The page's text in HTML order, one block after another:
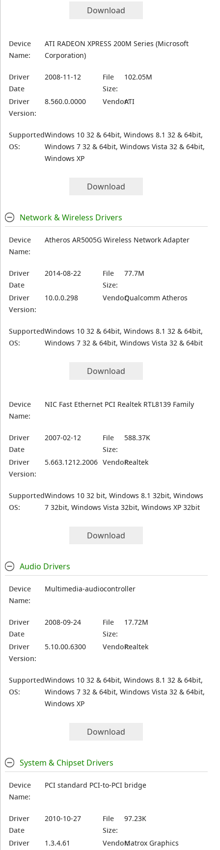
Download
Device
Name:
ATI RADEON XPRESS 200M Series (Microsoft
Corporation)
Driver
Date
2008-11-12
File
Size:
102.05M
Driver
Version:
8.560.0.0000 Vendor:ATI
Supported
OS:
Windows 10 32 & 64bit, Windows 8.1 32 & 64bit,
Windows 7 32 & 64bit, Windows Vista 32 & 64bit,
Windows XP
Download
Network & Wireless Drivers
Device
Name:
Atheros AR5005G Wireless Network Adapter
Driver
Date
2014-08-22
File
Size:
77.7M
Driver
Version:
10.0.0.298 Vendor:Qualcomm Atheros
Supported
OS:
Windows 10 32 & 64bit, Windows 8.1 32 & 64bit,
Windows 7 32 & 64bit, Windows Vista 32 & 64bit
Download
Device
Name:
NIC Fast Ethernet PCI Realtek RTL8139 Family
Driver
Date
2007-02-12
File
Size:
588.37K
Driver
Version:
5.663.1212.2006 Vendor:Realtek
Supported
OS:
Windows 10 32 bit, Windows 8.1 32bit, Windows
7 32bit, Windows Vista 32bit, Windows XP 32bit
Download
Audio Drivers
Device
Name:
Multimedia-audiocontroller
Driver
Date
2008-09-24
File
Size:
17.72M
Driver
Version:
5.10.00.6300 Vendor:Realtek
Supported
OS:
Windows 10 32 & 64bit, Windows 8.1 32 & 64bit,
Windows 7 32 & 64bit, Windows Vista 32 & 64bit,
Windows XP
Download
System & Chipset Drivers
Device
Name:
PCI standard PCI-to-PCI bridge
Driver
Date
2010-10-27
File
Size:
97.23K
Driver 1.3.4.61 Vendor:Matrox Graphics